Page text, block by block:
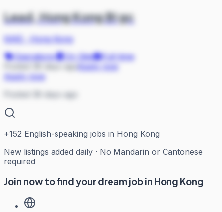
Lead, Hong Kong BI gc
NIKE
Hong Kong
Operations
On Site
Full-time
Apply now
Posted 38 days ago
+152 English-speaking jobs in Hong Kong
New listings added daily · No Mandarin or Cantonese
required
Join now to find your dream job in Hong Kong